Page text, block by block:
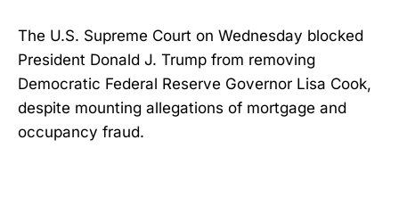
The U.S. Supreme Court on Wednesday blocked
President Donald J. Trump from removing
Democratic Federal Reserve Governor Lisa Cook,
despite mounting allegations of mortgage and
occupancy fraud.